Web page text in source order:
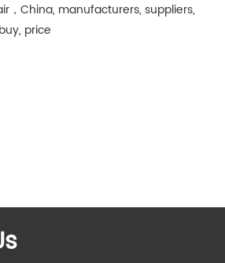
，China, manufacturers, suppliers,
price